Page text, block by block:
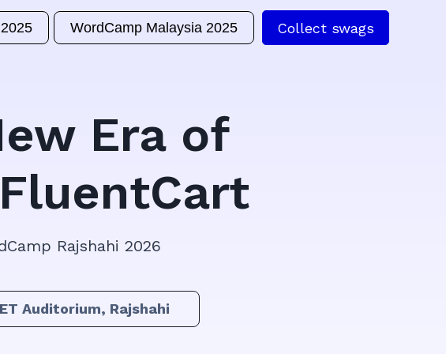
WordCamp Malaysia 2025 Collect swags
Era of
Rajshahi 2026
Auditorium, Rajshahi